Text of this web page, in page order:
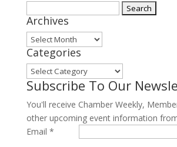
for:
Archives
Archives
Categories
Categories
Subscribe To Our
You'll receive Chamber Weekly,
other upcoming event information
Email *